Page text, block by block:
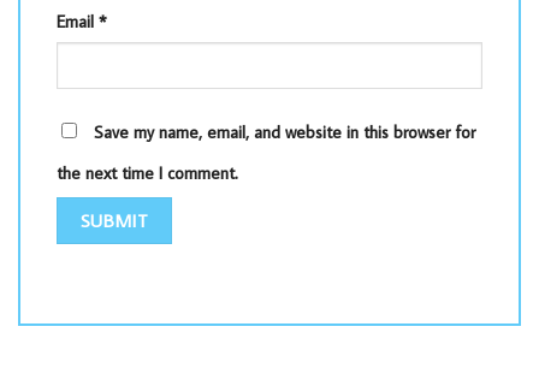
Email *
Save my name, email, and website in this browser for
the next time I comment.